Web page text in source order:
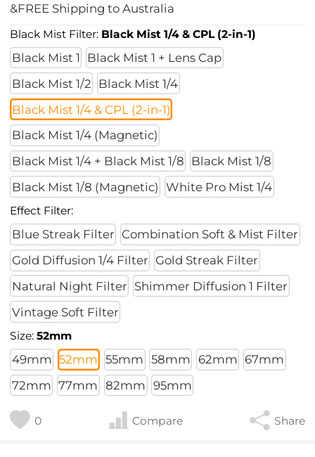
&FREE Shipping to Australia
Black Mist Filter: Black Mist 1/4 & CPL (2-in-1)
Black Mist 1
Black Mist 1 + Lens Cap
Black Mist 1/2
Black Mist 1/4
Black Mist 1/4 & CPL (2-in-1)
Black Mist 1/4 (Magnetic)
Black Mist 1/4 + Black Mist 1/8
Black Mist 1/8
Black Mist 1/8 (Magnetic)
White Pro Mist 1/4
Effect Filter:
Blue Streak Filter Combination Soft & Mist Filter
Gold Diffusion 1/4 Filter Gold Streak Filter
Natural Night Filter Shimmer Diffusion 1 Filter
Vintage Soft Filter
Size:52mm
49mm 52mm 55mm 58mm 62mm 67mm
72mm 77mm 82mm 95mm
0 Compare Share